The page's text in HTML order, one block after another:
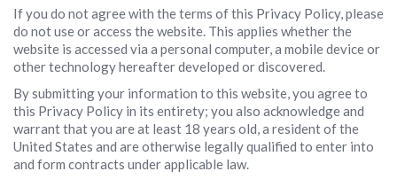
If you do not agree with the terms of this Privacy Policy, please
do not use or access the website. This applies whether the
website is accessed via a personal computer, a mobile device or
other technology hereafter developed or discovered.
By submitting your information to this website, you agree to
this Privacy Policy in its entirety; you also acknowledge and
warrant that you are at least 18 years old, a resident of the
United States and are otherwise legally qualified to enter into
and form contracts under applicable law.